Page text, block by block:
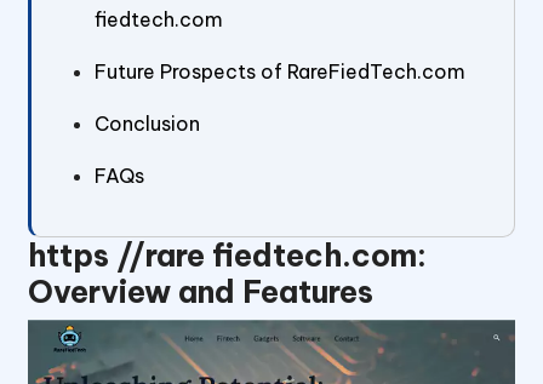
fiedtech.com
Future Prospects of RareFiedTech.com
Conclusion
FAQs
https //rare fiedtech.com:
Overview and Features